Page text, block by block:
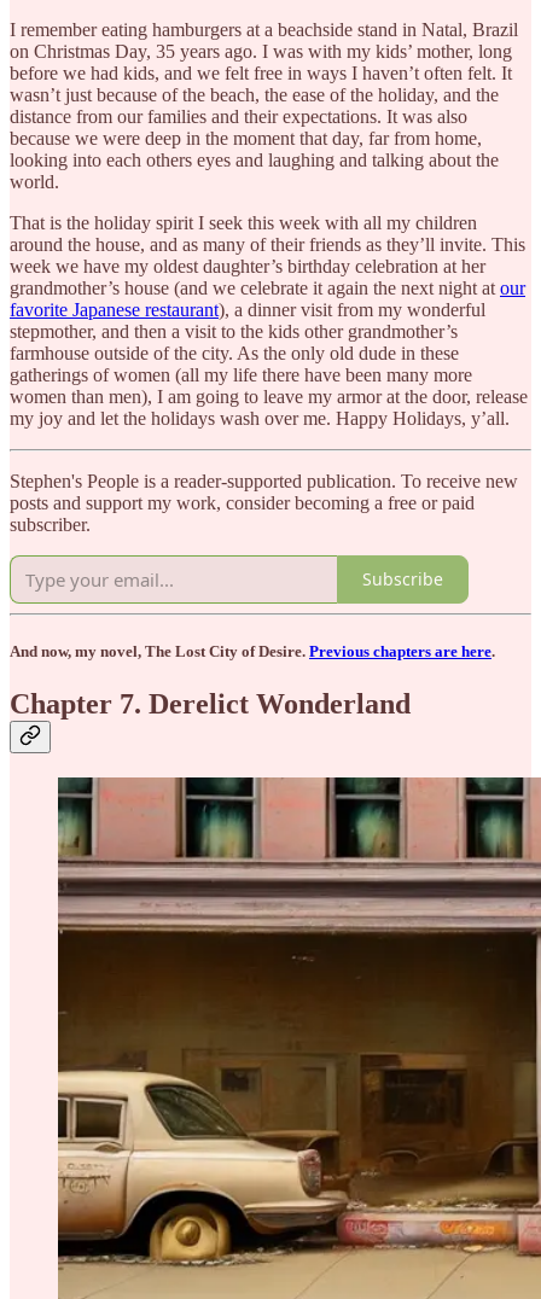
I remember eating hamburgers at a beachside stand in Natal, Brazil
on Christmas Day, 35 years ago. I was with my kids’ mother, long
before we had kids, and we felt free in ways I haven’t often felt. It
wasn’t just because of the beach, the ease of the holiday, and the
distance from our families and their expectations. It was also
because we were deep in the moment that day, far from home,
looking into each others eyes and laughing and talking about the
world.
That is the holiday spirit I seek this week with all my children
around the house, and as many of their friends as they’ll invite. This
week we have my oldest daughter’s birthday celebration at her
grandmother’s house (and we celebrate it again the next night at our
favorite Japanese restaurant), a dinner visit from my wonderful
stepmother, and then a visit to the kids other grandmother’s
farmhouse outside of the city. As the only old dude in these
gatherings of women (all my life there have been many more
women than men), I am going to leave my armor at the door, release
my joy and let the holidays wash over me. Happy Holidays, y’all.
Stephen's People is a reader-supported publication. To receive new
posts and support my work, consider becoming a free or paid
subscriber.
Subscribe
And now, my novel, The Lost City of Desire. Previous chapters are here.
Chapter 7. Derelict Wonderland